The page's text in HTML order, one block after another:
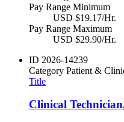
Pay Range Minimum
USD $19.17/Hr.
Pay Range Maximum
USD $29.90/Hr.
ID 2026-14239
Category Patient &
Title
Clinical